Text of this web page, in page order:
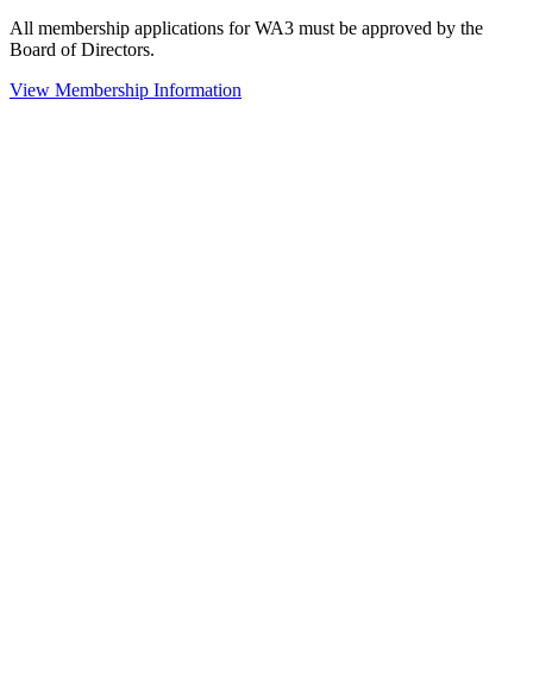
All membership applications for WA3 must be approved by the
Board of Directors.
View Membership Information